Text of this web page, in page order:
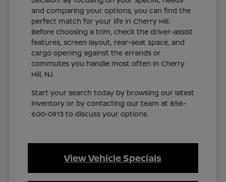
and comparing your options, you can find the
perfect match for your life in Cherry Hill.
Before choosing a trim, check the driver-assist
features, screen layout, rear-seat space, and
cargo opening against the errands or
commutes you handle most often in Cherry
Hill, NJ.
Start your search today by browsing our latest
inventory or by contacting our team at 856-
600-0913 to discuss your options.
View Vehicle Specials